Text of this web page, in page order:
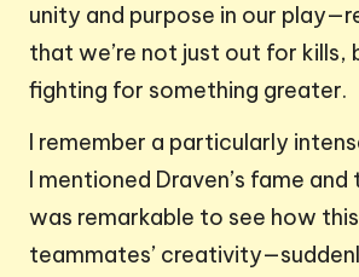
unity and purpose in our
that we’re not just out for kills,
fighting for something greater.
I remember a particularly
I mentioned Draven’s fame
was remarkable to see how
teammates’